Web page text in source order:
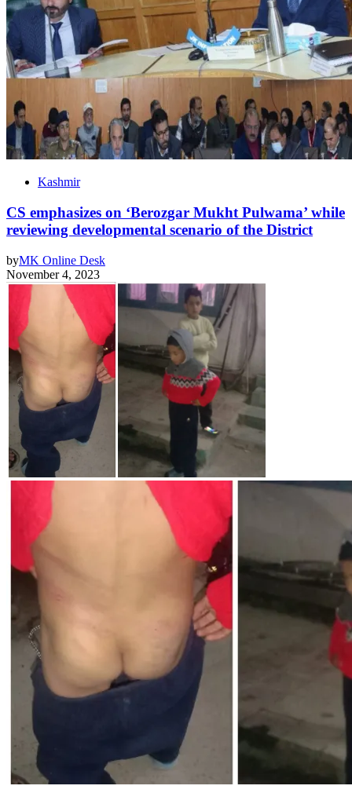
Kashmir
CS emphasizes on ‘Berozgar Mukht Pulwama’ while
reviewing developmental scenario of the District
byMK Online Desk
November 4, 2023